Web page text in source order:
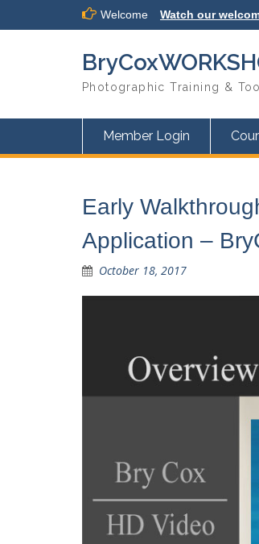
Welcome Watch our
Photographic Training &
Member Login
Early
Application –
October 18, 2017